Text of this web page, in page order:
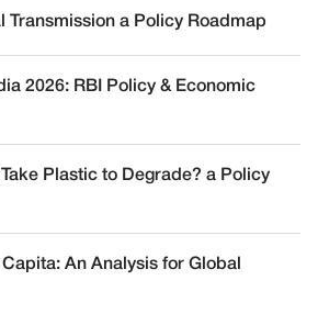
Transmission a Policy Roadmap
2026: RBI Policy & Economic
Plastic to Degrade? a Policy
An Analysis for Global